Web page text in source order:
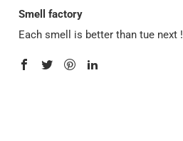
Smell factory
Each smell is better than tue next !